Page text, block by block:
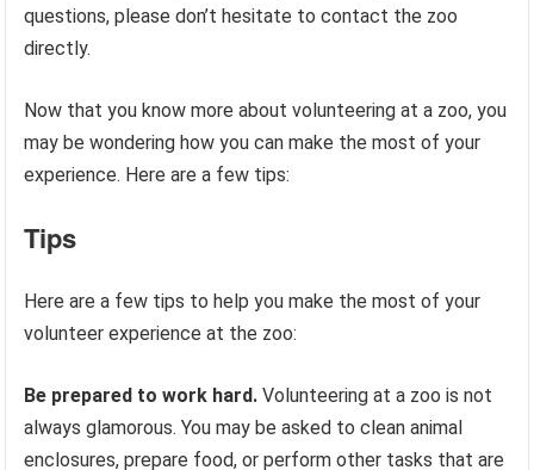
questions, please don’t hesitate to contact the zoo
directly.
Now that you know more about volunteering at a zoo, you
may be wondering how you can make the most of your
experience. Here are a few tips:
Tips
Here are a few tips to help you make the most of your
volunteer experience at the zoo:
Be prepared to work hard. Volunteering at a zoo is not
always glamorous. You may be asked to clean animal
enclosures, prepare food, or perform other tasks that are